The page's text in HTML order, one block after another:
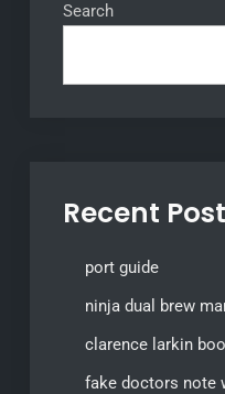
Search
Recent
port guide
ninja dual brew
clarence larkin
fake doctors note